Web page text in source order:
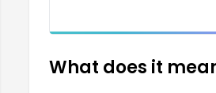
What does it